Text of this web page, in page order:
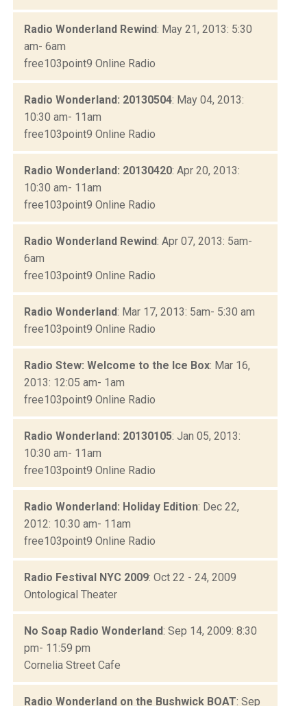
Radio Wonderland Rewind: May 21, 2013: 5:30
am- 6am
free103point9 Online Radio
Radio Wonderland: 20130504: May 04, 2013:
10:30 am- 11am
free103point9 Online Radio
Radio Wonderland: 20130420: Apr 20, 2013:
10:30 am- 11am
free103point9 Online Radio
Radio Wonderland Rewind: Apr 07, 2013: 5am-
6am
free103point9 Online Radio
Radio Wonderland: Mar 17, 2013: 5am- 5:30 am
free103point9 Online Radio
Radio Stew: Welcome to the Ice Box: Mar 16,
2013: 12:05 am- 1am
free103point9 Online Radio
Radio Wonderland: 20130105: Jan 05, 2013:
10:30 am- 11am
free103point9 Online Radio
Radio Wonderland: Holiday Edition: Dec 22,
2012: 10:30 am- 11am
free103point9 Online Radio
Radio Festival NYC 2009: Oct 22 - 24, 2009
Ontological Theater
No Soap Radio Wonderland: Sep 14, 2009: 8:30
pm- 11:59 pm
Cornelia Street Cafe
Radio Wonderland on the Bushwick BOAT: Sep